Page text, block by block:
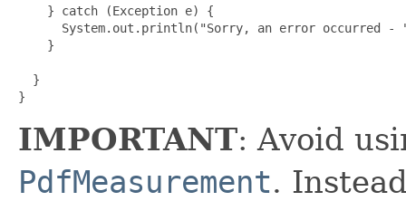
    } catch (Exception e) {
System.out.println("Sorry, an error occurred
    }
  }
IMPORTANT: Avoid
PdfMeasurement.